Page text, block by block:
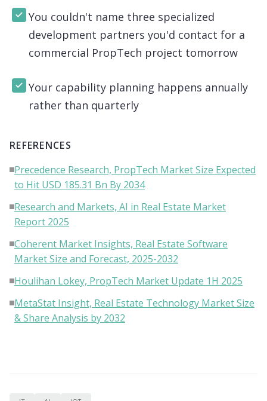
You couldn't name three specialized
development partners you'd contact for a
commercial PropTech project tomorrow
Your capability planning happens annually
rather than quarterly
REFERENCES
Precedence Research, PropTech Market Size Expected
to Hit USD 185.31 Bn By 2034
Research and Markets, AI in Real Estate Market
Report 2025
Coherent Market Insights, Real Estate Software
Market Size and Forecast, 2025-2032
Houlihan Lokey, PropTech Market Update 1H 2025
MetaStat Insight, Real Estate Technology Market Size
& Share Analysis by 2032